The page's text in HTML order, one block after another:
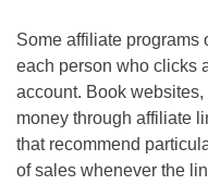
Some affiliate programs
each person who clicks
account. Book
money through affiliate
that recommend
of sales whenever the